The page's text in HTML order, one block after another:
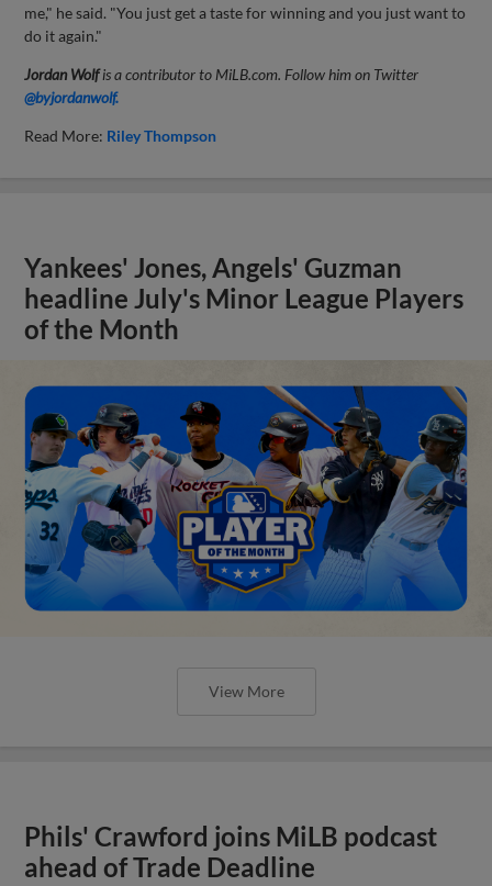
me," he said. "You just get a taste for winning and you just want to
do it again."
Jordan Wolfis a contributor to MiLB.com. Follow him on Twitter
@byjordanwolf.
Read More: Riley Thompson
Yankees' Jones, Angels' Guzman
headline July's Minor League Players
of the Month
View More
Phils' Crawford joins MiLB podcast
ahead of Trade Deadline